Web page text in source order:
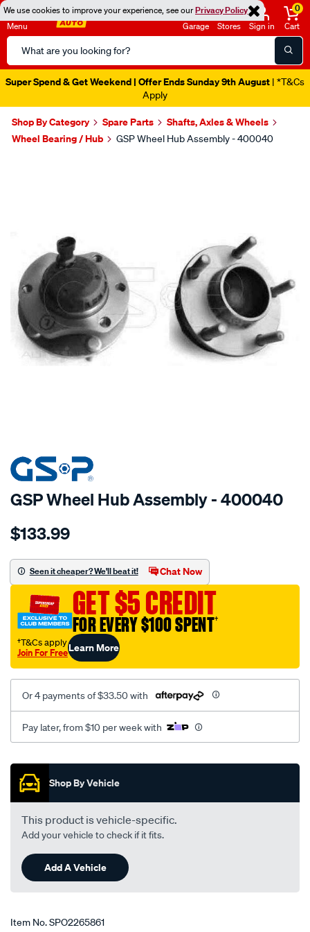
We use cookies to improve your experience, see ourPrivacy Policy
Menu
Search
Catalog
Garage Stores Sign in
0
Cart
Super Spend & Get Weekend | Offer Ends Sunday 9th August | *T&Cs
Apply
Shop By Category Spare Parts
Shafts, Axles & Wheels
Wheel Bearing / Hub
GSP Wheel Hub Assembly - 400040
SPECIAL ORDER
GSP Wheel Hub Assembly - 400040
Details
hub/SPO2265861.html
$133.99
Seen it cheaper? We'll beat it! Chat Now
GET $5 CREDIT
FOR EVERY $100 SPENT†
†T&Cs apply
Join For FreeLearn More
Or 4 payments of $33.50 with
Pay later, from $10 per week with
Promotions
Shop By Vehicle
This product is vehicle-specific.
Add your vehicle to check if it fits.
Add A Vehicle
Item No.SPO2265861